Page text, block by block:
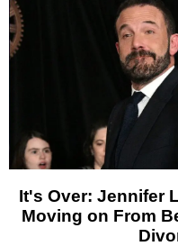
It's Over: Jennifer
Moving on From